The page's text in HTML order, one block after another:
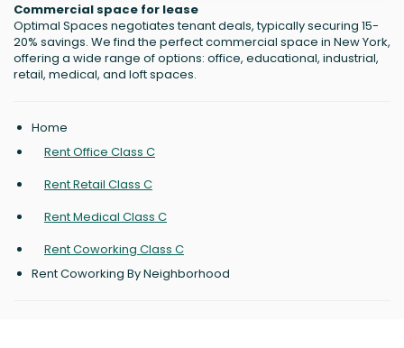
Commercial space for lease
Optimal Spaces negotiates tenant deals, typically securing 15-
20% savings. We find the perfect commercial space in New York,
offering a wide range of options: office, educational, industrial,
retail, medical, and loft spaces.
Home
Rent Office Class C
Rent Retail Class C
Rent Medical Class C
Rent Coworking Class C
Rent Coworking By Neighborhood